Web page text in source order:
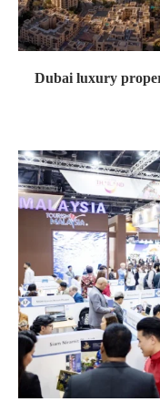
Dubai luxury